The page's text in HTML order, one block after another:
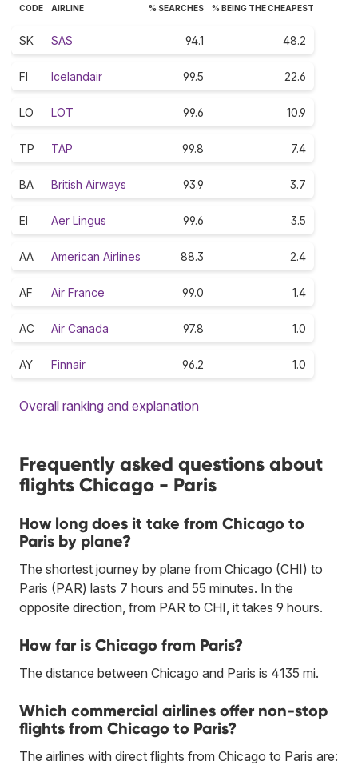
CODE AIRLINE % SEARCHES % BEING THE CHEAPEST
SK SAS 94.1 48.2
FI Icelandair 99.5 22.6
LO LOT 99.6 10.9
TP TAP 99.8 7.4
BA British Airways 93.9 3.7
EI Aer Lingus 99.6 3.5
AA American Airlines 88.3 2.4
AF Air France 99.0 1.4
AC Air Canada 97.8 1.0
AY Finnair 96.2 1.0
Overall ranking and explanation
Frequently asked questions about
flights Chicago - Paris
How long does it take from Chicago to
Paris by plane?
The shortest journey by plane from Chicago (CHI) to
Paris (PAR) lasts 7 hours and 55 minutes. In the
opposite direction, from PAR to CHI, it takes 9 hours.
How far is Chicago from Paris?
The distance between Chicago and Paris is 4135 mi.
Which commercial airlines offer non-stop
flights from Chicago to Paris?
The airlines with direct flights from Chicago to Paris are: